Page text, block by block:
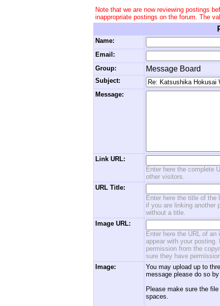
Note that we are now reviewing postings
inappropriate postings on the forum. The
Name:
Email:
Group:
Message Board
Subject:
Message:
Link URL:
Enter here the complete
other visitors.
URL Title:
Enter here the title of
if you are linking another
without a title.
Image URL:
Enter here the URL of
appear with your
permission from the
sure they have
Image:
You may upload up to
message please do so
Please make sure the
spaces.